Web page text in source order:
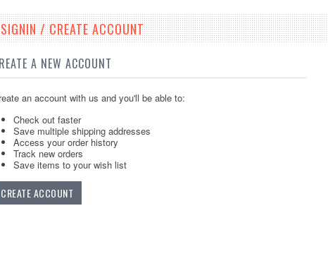
SIGNIN / CREATE ACCOUNT
A NEW ACCOUNT
an account with us and you'll be able to:
Check out faster
Save multiple shipping addresses
Access your order history
Track new orders
Save items to your wish list
CREATE ACCOUNT